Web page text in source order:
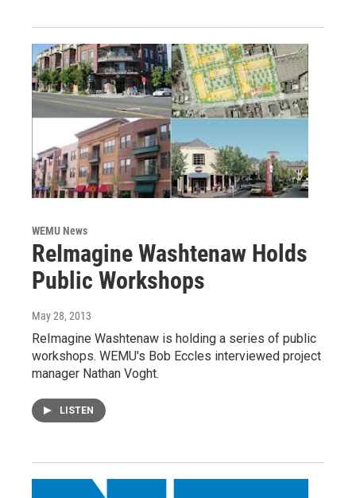
WEMU News
ReImagine Washtenaw Holds
Public Workshops
May 28, 2013
ReImagine Washtenaw is holding a series of public
workshops. WEMU's Bob Eccles interviewed project
manager Nathan Voght.
LISTEN